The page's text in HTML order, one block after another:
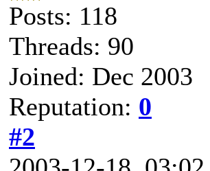
Posts: 118
Threads: 90
Joined: Dec 2003
Reputation: 0
#2